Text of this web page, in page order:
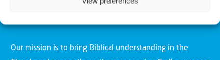
Our mission is to bring Biblical understanding in the